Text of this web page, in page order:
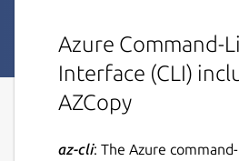
Azure Command-
Interface (CLI)
AZCopy
az-cli: The Azure